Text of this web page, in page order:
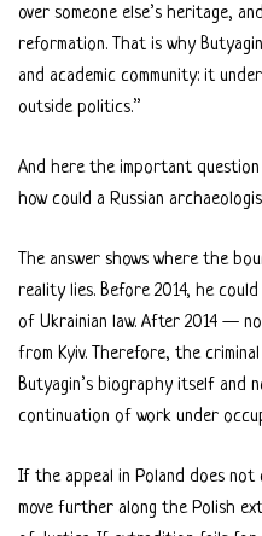
over someone else’s heritage,
reformation. That is why
and academic community: it
outside politics.”
And here the important question
how could a Russian
The answer shows where the
reality lies. Before 2014, he
of Ukrainian law. After 2014 —
from Kyiv. Therefore, the
Butyagin’s biography itself
continuation of work under
If the appeal in Poland does not
move further along the Polish